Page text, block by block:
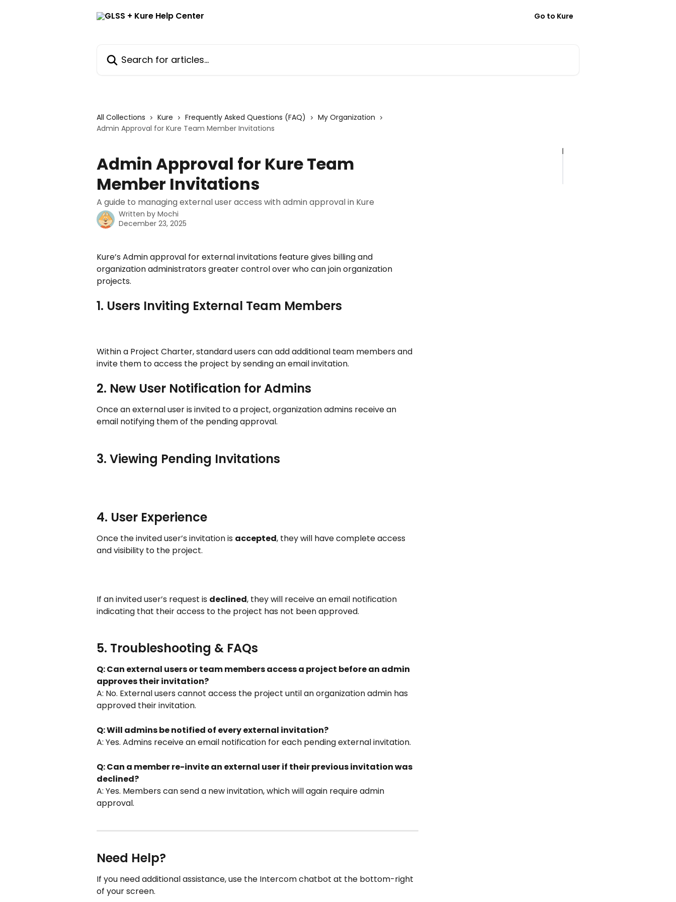
Go to Kure
All Collections Kure Frequently Asked Questions (FAQ)
My Organization
Admin Approval for Kure Team Member Invitations
Admin Approval for Kure Team
Member Invitations
A guide to managing external user access with admin approval in Kure
Written by Mochi
December 23, 2025
Kure’s Admin approval for external invitations feature gives billing and
organization administrators greater control over who can join organization
projects.
1. Users Inviting External Team Members
Within a Project Charter, standard users can add additional team members and
invite them to access the project by sending an email invitation.
2. New User Notification for Admins
Once an external user is invited to a project, organization admins receive an
email notifying them of the pending approval.
3. Viewing Pending Invitations
4. User Experience
Once the invited user’s invitation is accepted, they will have complete access
and visibility to the project.
If an invited user’s request is declined, they will receive an email notification
indicating that their access to the project has not been approved.
5. Troubleshooting & FAQs
Q: Can external users or team members access a project before an admin
approves their invitation?
A: No. External users cannot access the project until an organization admin has
approved their invitation.
Q: Will admins be notified of every external invitation?
A: Yes. Admins receive an email notification for each pending external invitation.
Q: Can a member re-invite an external user if their previous invitation was
declined?
A: Yes. Members can send a new invitation, which will again require admin
approval.
Need Help?
If you need additional assistance, use the Intercom chatbot at the bottom-right
of your screen.